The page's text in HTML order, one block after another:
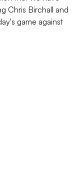
Chris Birchall and
game against